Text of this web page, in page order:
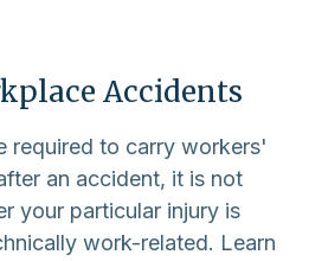
Accidents
required to carry workers'
an accident, it is not
your particular injury is
work-related. Learn